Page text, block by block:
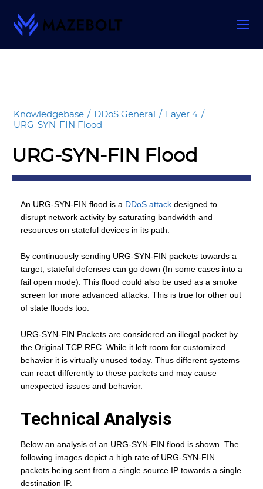
Knowledgebase / DDoS General / Layer 4 /
URG-SYN-FIN Flood
URG-SYN-FIN Flood
An URG-SYN-FIN flood is a DDoS attack designed to
disrupt network activity by saturating bandwidth and
resources on stateful devices in its path.
By continuously sending URG-SYN-FIN packets towards a
target, stateful defenses can go down (In some cases into a
fail open mode). This flood could also be used as a smoke
screen for more advanced attacks. This is true for other out
of state floods too.
URG-SYN-FIN Packets are considered an illegal packet by
the Original TCP RFC. While it left room for customized
behavior it is virtually unused today. Thus different systems
can react differently to these packets and may cause
unexpected issues and behavior.
Technical Analysis
Below an analysis of an URG-SYN-FIN flood is shown. The
following images depict a high rate of URG-SYN-FIN
packets being sent from a single source IP towards a single
destination IP.